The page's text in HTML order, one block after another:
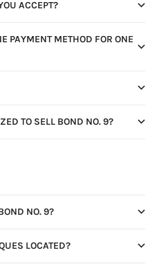
ACCEPT?
PAYMENT METHOD FOR ONE
TO SELL BOND NO. 9?
NO. 9?
LOCATED?